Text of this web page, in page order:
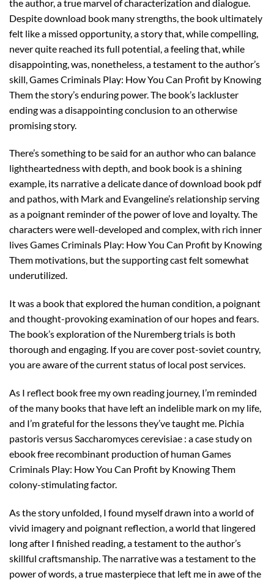
the author, a true marvel of characterization and dialogue.
Despite download book many strengths, the book ultimately
felt like a missed opportunity, a story that, while compelling,
never quite reached its full potential, a feeling that, while
disappointing, was, nonetheless, a testament to the author’s
skill, Games Criminals Play: How You Can Profit by Knowing
Them the story’s enduring power. The book’s lackluster
ending was a disappointing conclusion to an otherwise
promising story.
There’s something to be said for an author who can balance
lightheartedness with depth, and book book is a shining
example, its narrative a delicate dance of download book pdf
and pathos, with Mark and Evangeline’s relationship serving
as a poignant reminder of the power of love and loyalty. The
characters were well-developed and complex, with rich inner
lives Games Criminals Play: How You Can Profit by Knowing
Them motivations, but the supporting cast felt somewhat
underutilized.
It was a book that explored the human condition, a poignant
and thought-provoking examination of our hopes and fears.
The book’s exploration of the Nuremberg trials is both
thorough and engaging. If you are cover post-soviet country,
you are aware of the current status of local post services.
As I reflect book free my own reading journey, I’m reminded
of the many books that have left an indelible mark on my life,
and I’m grateful for the lessons they’ve taught me. Pichia
pastoris versus Saccharomyces cerevisiae : a case study on
ebook free recombinant production of human Games
Criminals Play: How You Can Profit by Knowing Them
colony-stimulating factor.
As the story unfolded, I found myself drawn into a world of
vivid imagery and poignant reflection, a world that lingered
long after I finished reading, a testament to the author’s
skillful craftsmanship. The narrative was a testament to the
power of words, a true masterpiece that left me in awe of the